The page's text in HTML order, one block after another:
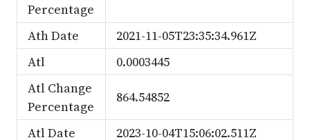
Percentage
Ath Date
2021-11-05T23:35:34.961Z
Atl
0.0003445
Atl Change
Percentage
864.54852
Atl Date 2023-10-04T15:06:02.511Z